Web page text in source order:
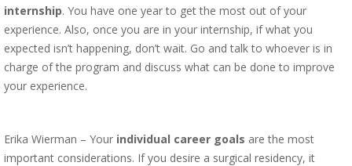
internship. You have one year to get the most out of your
experience. Also, once you are in your internship, if what you
expected isn’t happening, don’t wait. Go and talk to whoever is in
charge of the program and discuss what can be done to improve
your experience.
Erika Wierman – Your individual career goals are the most
important considerations. If you desire a surgical residency, it